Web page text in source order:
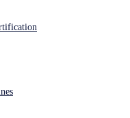
plus promo updates